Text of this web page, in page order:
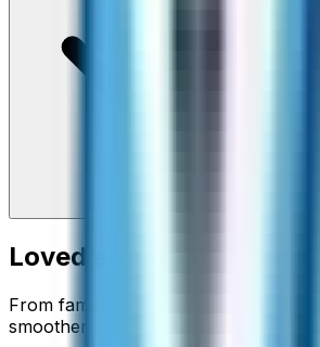
Loved around the world
From families staying connected to
smoother.